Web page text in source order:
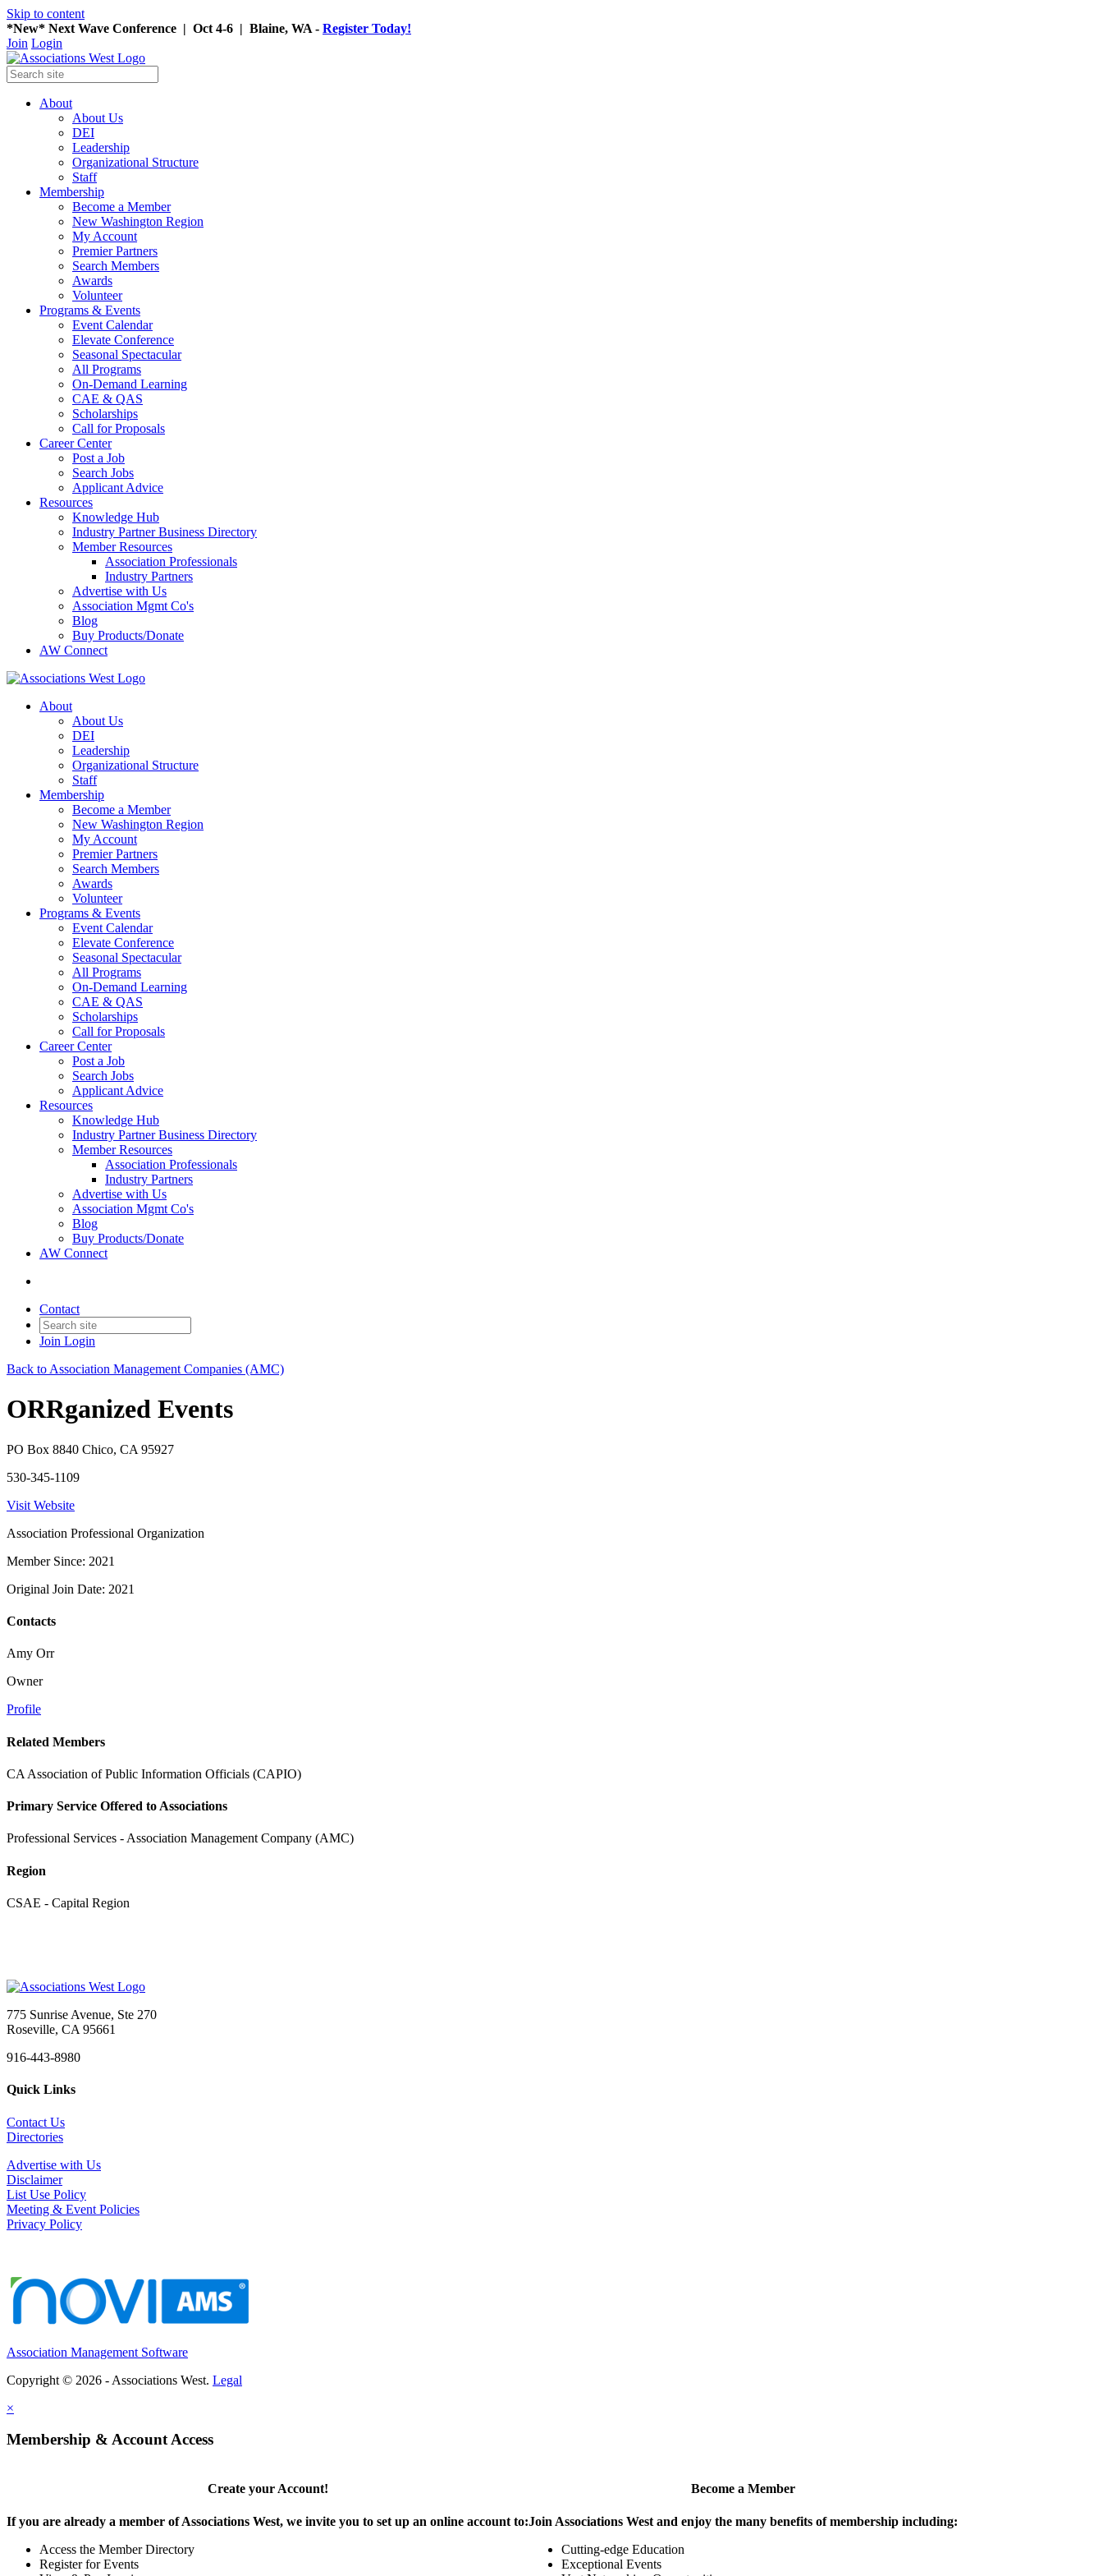
Skip to content
*New* Next Wave Conference | Oct 4-6 | Blaine, WA - Register Today!
Join Login
About
About Us
DEI
Leadership
Organizational Structure
Staff
Membership
Become a Member
New Washington Region
My Account
Premier Partners
Search Members
Awards
Volunteer
Programs & Events
Event Calendar
Elevate Conference
Seasonal Spectacular
All Programs
On-Demand Learning
CAE & QAS
Scholarships
Call for Proposals
Career Center
Post a Job
Search Jobs
Applicant Advice
Resources
Knowledge Hub
Industry Partner Business Directory
Member Resources
Association Professionals
Industry Partners
Advertise with Us
Association Mgmt Co's
Blog
Buy Products/Donate
AW Connect
About
About Us
DEI
Leadership
Organizational Structure
Staff
Membership
Become a Member
New Washington Region
My Account
Premier Partners
Search Members
Awards
Volunteer
Programs & Events
Event Calendar
Elevate Conference
Seasonal Spectacular
All Programs
On-Demand Learning
CAE & QAS
Scholarships
Call for Proposals
Career Center
Post a Job
Search Jobs
Applicant Advice
Resources
Knowledge Hub
Industry Partner Business Directory
Member Resources
Association Professionals
Industry Partners
Advertise with Us
Association Mgmt Co's
Blog
Buy Products/Donate
AW Connect
Contact
Join Login
Back to Association Management Companies (AMC)
ORRganized Events
PO Box 8840 Chico, CA 95927
530-345-1109
Visit Website
Association Professional Organization
Member Since: 2021
Original Join Date: 2021
Contacts
Amy Orr
Owner
Profile
Related Members
CA Association of Public Information Officials (CAPIO)
Primary Service Offered to Associations
Professional Services - Association Management Company (AMC)
Region
CSAE - Capital Region
775 Sunrise Avenue, Ste 270
Roseville, CA 95661
916-443-8980
Quick Links
Contact Us
Directories
Advertise with Us
Disclaimer
List Use Policy
Meeting & Event Policies
Privacy Policy
Association Management Software
Copyright © 2026 - Associations West. Legal
×
Membership & Account Access
Create your Account!
If you are already a member of Associations West, we invite you to set up an online account to:
Access the Member Directory
Register for Events
Become a Member
Join Associations West and enjoy the many benefits of membership including:
Cutting-edge Education
Exceptional Events